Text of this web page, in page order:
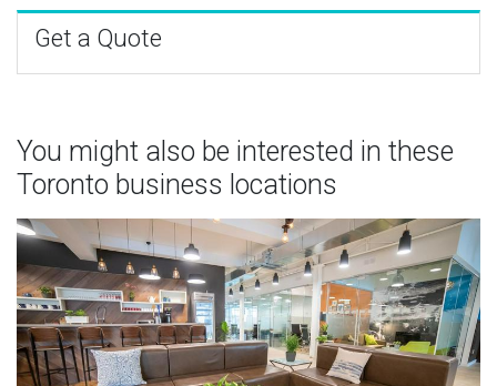
Get a Quote
You might also be interested in these
Toronto business locations